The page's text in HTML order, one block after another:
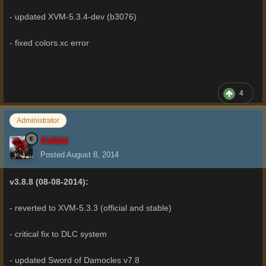
- updated XVM-5.3.4-dev (b3076)
- fixed colors.xc error
4
Administrator
Aslain
Posted August 8, 2014
v3.8.8 (08-08-2014):
- reverted to XVM-5.3.3 (official and stable)
- critical fix to DLC system
- updated Sword of Damocles v7.8